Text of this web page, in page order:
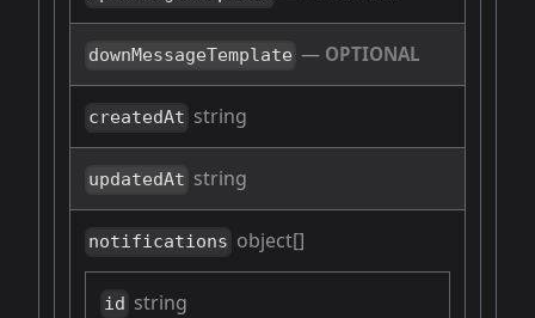
downMessageTemplate — OPTIONAL
createdAt string
updatedAt string
notifications object[]
id string